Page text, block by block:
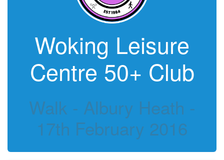
Woking Leisure
Centre 50+ Club
Walk - Albury Heath -
17th February 2016